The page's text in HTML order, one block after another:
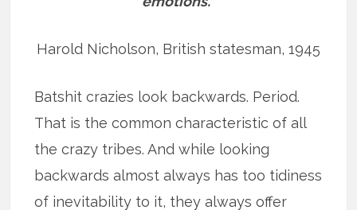
Harold Nicholson, British statesman, 1945
Batshit crazies look backwards. Period.
That is the common characteristic of all
the crazy tribes. And while looking
backwards almost always has too tidiness
of inevitability to it, they always offer